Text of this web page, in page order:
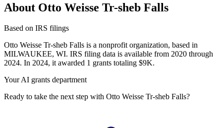
About Otto Weisse Tr-sheb Falls
Based on IRS filings
Otto Weisse Tr-sheb Falls is a nonprofit organization, based in
MILWAUKEE, WI. IRS filing data is available from 2020 through
2024. In 2024, it awarded 1 grants totaling $9K.
Your AI grants department
Ready to take the next step with Otto Weisse Tr-sheb Falls?